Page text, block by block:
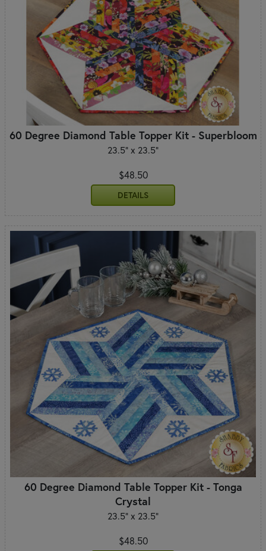
60 Degree Diamond Table Topper Kit - Superbloom
23.5" x 23.5"
$48.50
DETAILS
60 Degree Diamond Table Topper Kit - Tonga
Crystal
23.5" x 23.5"
$48.50